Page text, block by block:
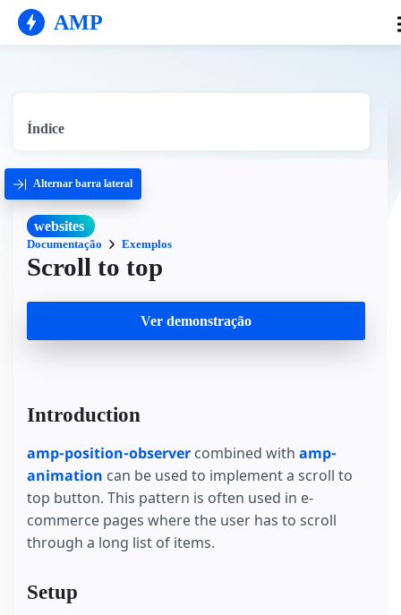
AMP
Índice
Alternar barra lateral
websites
Documentação Exemplos
Scroll to top
Ver demonstração
Introduction
amp-position-observer combined with amp-
animation can be used to implement a scroll to
top button. This pattern is often used in e-
commerce pages where the user has to scroll
through a long list of items.
Setup